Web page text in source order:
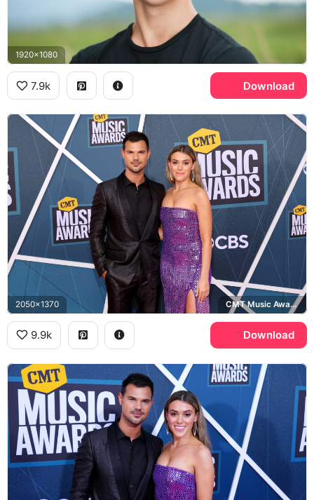
1920x1080
7.9k Download
2050x1370 CMT Music Awards
9.9k Download